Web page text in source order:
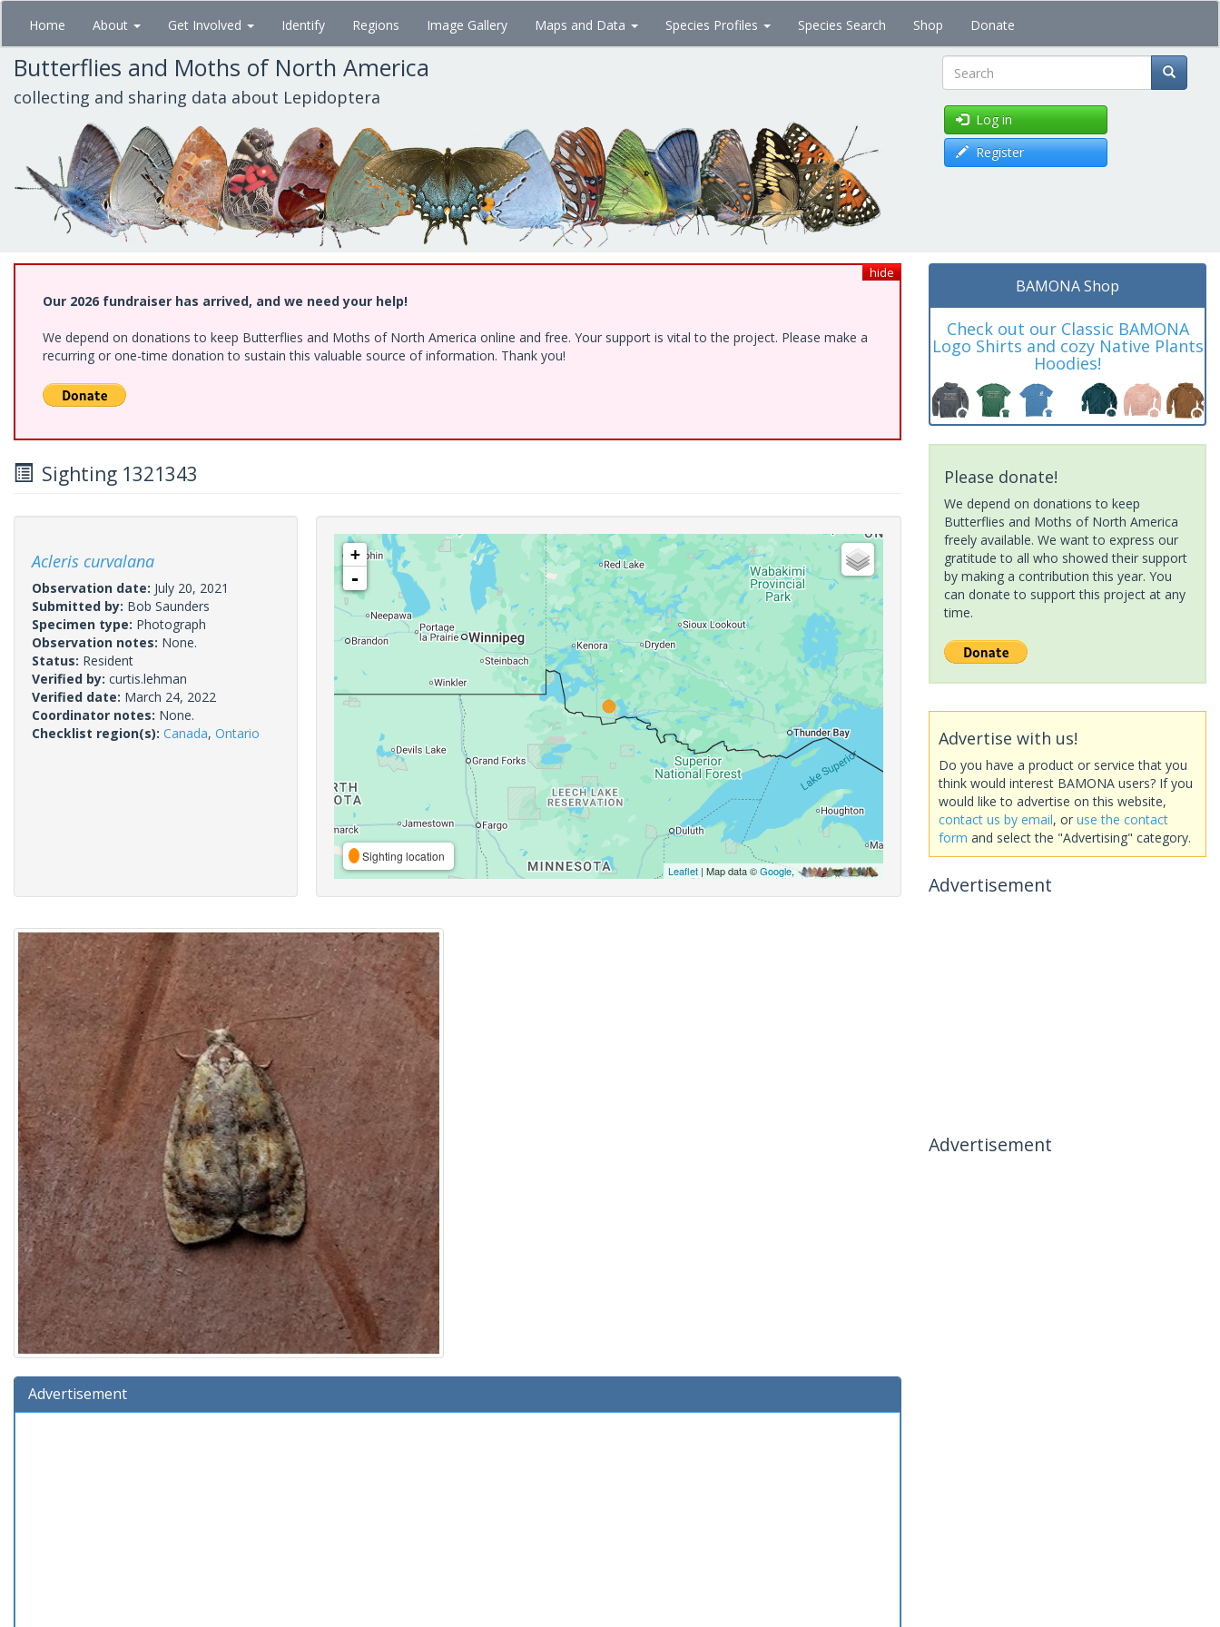
Skip
main
content
Home About Get Involved Identify Regions Image Gallery Maps and Data Species Profiles Species Search Shop Donate
Butterflies and Moths of North America
collecting and sharing data about Lepidoptera Search
Log in
Register
hide
Our 2026 fundraiser has arrived, and we need your help!
We depend on donations to keep Butterflies and Moths of North America online and free. Your support is vital to the project. Please make a
recurring or one-time donation to sustain this valuable source of information. Thank you!
Sighting 1321343
Acleris curvalana
Observation date: July 20, 2021
Submitted by: Bob Saunders
Specimen type: Photograph
Observation notes: None.
Status: Resident
Verified by: curtis.lehman
Verified date: March 24, 2022
Coordinator notes: None.
Checklist region(s): Canada, Ontario
+
-
Sighting location
Leaflet| Map data ©Google,
Advertisement
BAMONA Shop
Check out our Classic BAMONA
Logo Shirts and cozy Native Plants
Hoodies!
Please donate!
We depend on donations to keep
Butterflies and Moths of North America
freely available. We want to express our
gratitude to all who showed their support
by making a contribution this year. You
can donate to support this project at any
time.
Advertise with us!
Do you have a product or service that you
think would interest BAMONA users? If you
would like to advertise on this website,
contact us by email, or use the contact
form and select the "Advertising" category.
Advertisement
Advertisement